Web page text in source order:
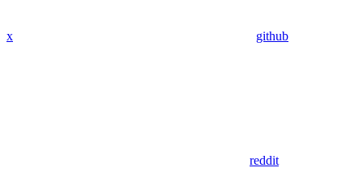
x github
reddit